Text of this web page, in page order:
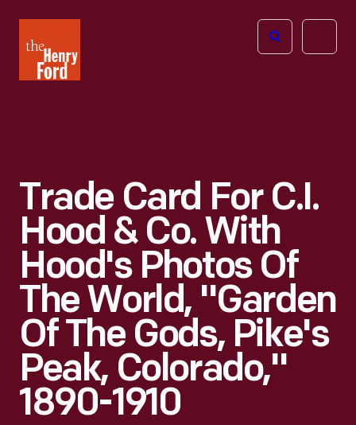
Henry
Ford
Open
Trade Card For C.I.
Hood & Co. With
Hood's Photos Of
The World, "Garden
Of The Gods, Pike's
Peak, Colorado,"
1890-1910